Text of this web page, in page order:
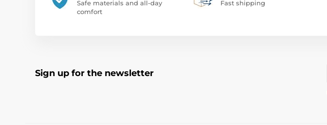
Safe materials and all-day
comfort
Fast shipping
Sign up for the newsletter